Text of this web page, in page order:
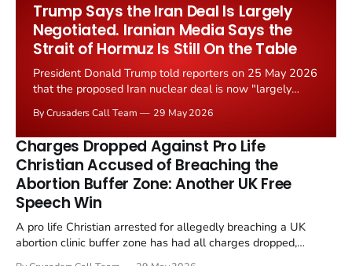
Trump Says the Iran Deal Is Largely
Negotiated. Iranian Media Says the
Strait of Hormuz Is Still On the Table
President Donald Trump told reporters on 25 May 2026
that the proposed Iran nuclear deal is now "largely
the framing, signalling that Strait of Hormuz control
remains an unresolved sticking point alongside uranium
enrichment limits.
By Crusaders Call Team 29 May 2026
Charges Dropped Against Pro Life
Christian Accused of Breaching the
Abortion Buffer Zone: Another UK Free
Speech Win
A pro life Christian arrested for allegedly breaching a UK
abortion clinic buffer zone has had all charges dropped,